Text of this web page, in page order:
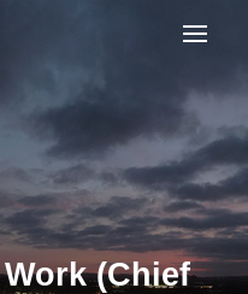
(Chief